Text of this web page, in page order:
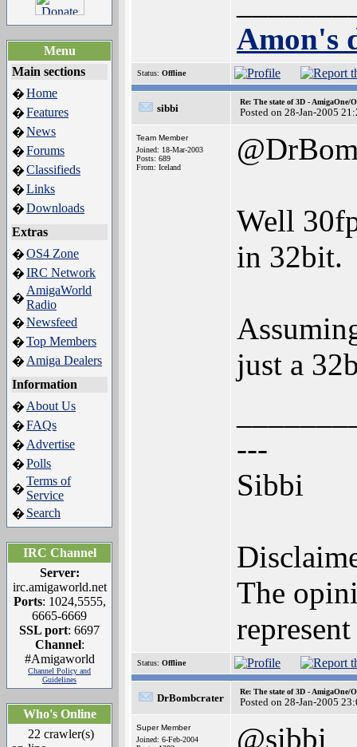
Menu
Main sections
�Home
�Features
�News
�Forums
�Classifieds
�Links
�Downloads
Extras
�OS4 Zone
�IRC Network
�
AmigaWorld
Radio
�Newsfeed
�Top Members
� Amiga Dealers
Information
� About Us
�FAQs
� Advertise
�Polls
�
Terms of
Service
� Search
IRC Channel
Server:
irc.amigaworld.net
Ports: 1024,5555,
6665-6669
SSL port: 6697
Channel:
#Amigaworld
Channel Policy and
Guidelines
Who's Online
22 crawler(s)
Amon's
Status: Offline
sibbi
Re: The state of 3D - AmigaOne/
Posted on 28-Jan-2005
Team Member
Joined: 18-Mar-2003
Posts: 689
From: Iceland
Well
in 32bit.
just a
---
Sibbi
The
Status: Offline
DrBombcrater
Re: The state of 3D - AmigaOne/
Posted on 28-Jan-2005
Super Member
Joined: 6-Feb-2004
@sibbi